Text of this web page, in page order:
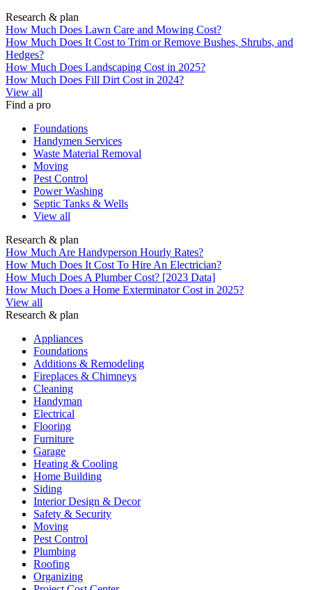
Research & plan
How Much Does Lawn Care and Mowing Cost?
How Much Does It Cost to Trim or Remove Bushes, Shrubs, and
Hedges?
How Much Does Landscaping Cost in 2025?
How Much Does Fill Dirt Cost in 2024?
View all
Find a pro
Foundations
Handymen Services
Waste Material Removal
Moving
Pest Control
Power Washing
Septic Tanks & Wells
View all
Research & plan
How Much Are Handyperson Hourly Rates?
How Much Does It Cost To Hire An Electrician?
How Much Does A Plumber Cost? [2023 Data]
How Much Does a Home Exterminator Cost in 2025?
View all
Research & plan
Appliances
Foundations
Additions & Remodeling
Fireplaces & Chimneys
Cleaning
Handyman
Electrical
Flooring
Furniture
Garage
Heating & Cooling
Home Building
Siding
Interior Design & Decor
Safety & Security
Moving
Pest Control
Plumbing
Roofing
Organizing